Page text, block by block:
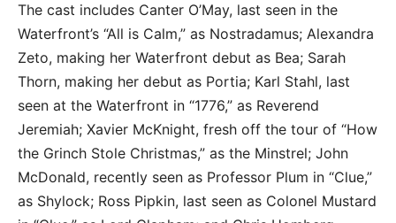
The cast includes Canter O’May, last seen in the
Waterfront’s “All is Calm,” as Nostradamus; Alexandra
Zeto, making her Waterfront debut as Bea; Sarah
Thorn, making her debut as Portia; Karl Stahl, last
seen at the Waterfront in “1776,” as Reverend
Jeremiah; Xavier McKnight, fresh off the tour of “How
the Grinch Stole Christmas,” as the Minstrel; John
McDonald, recently seen as Professor Plum in “Clue,”
as Shylock; Ross Pipkin, last seen as Colonel Mustard